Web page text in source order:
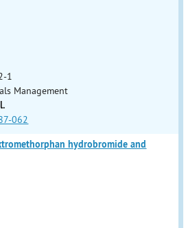
1
Management
062
hydrobromide and